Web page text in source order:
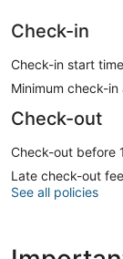
Check-in
Check-in start
Minimum check-in
Check-out
Check-out before
Late check-out
See all policies